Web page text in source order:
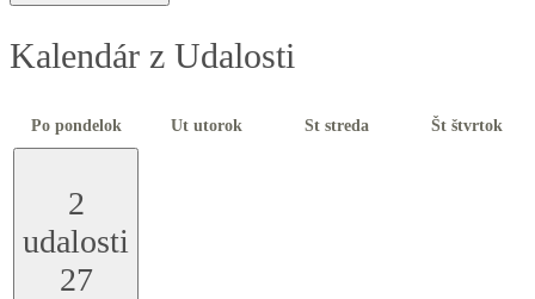
Kalendár z Udalosti
Po pondelok Ut utorok St streda Št štvrtok
2
udalosti
27